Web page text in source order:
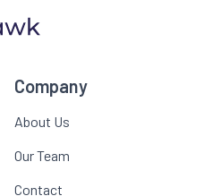
Company
About Us
Our Team
Contact